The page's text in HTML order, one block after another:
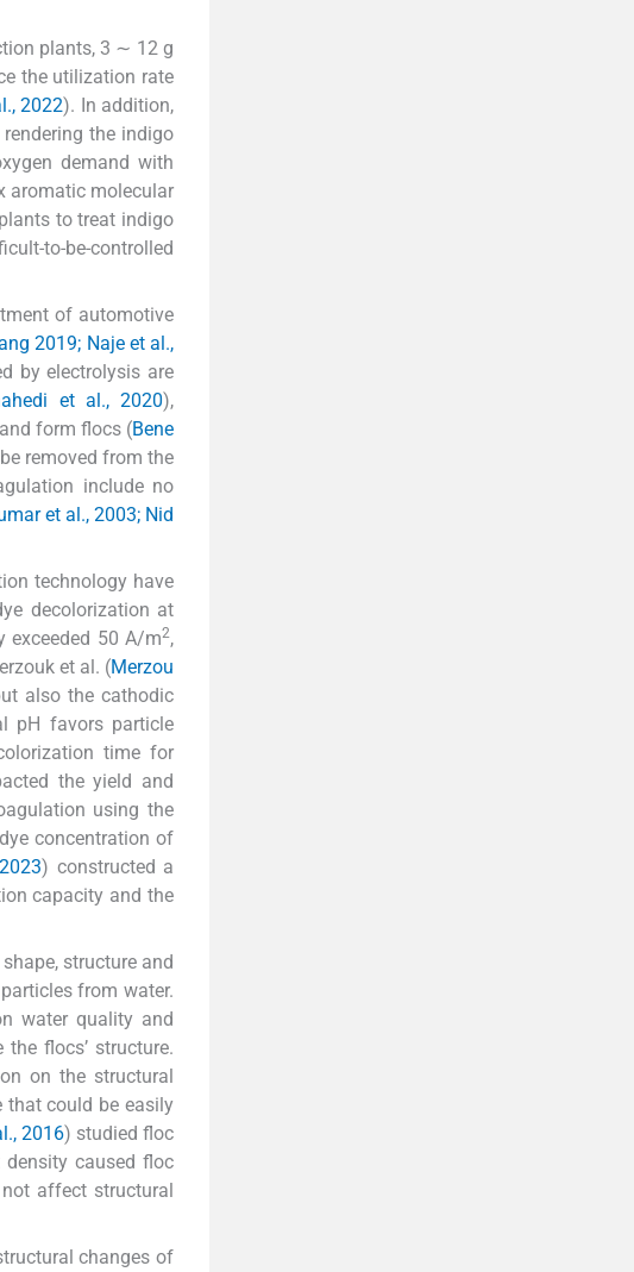
plants, 3 ∼ 12 g
the utilization rate
2022). In addition,
the indigo
demand with
aromatic molecular
to treat indigo
to-be-controlled
of automotive
2019; Naje et al.,
by electrolysis are
et al., 2020),
form flocs (Bene
removed from the
include no
et al., 2003; Nid
technology have
decolorization at
exceeded 50 A/m2,
et al. (Merzou
also the cathodic
pH favors particle
time for
the yield and
using the
concentration of
) constructed a
capacity and the
structure and
from water.
water quality and
flocs’ structure.
on the structural
could be easily
2016) studied floc
caused floc
affect structural
changes of